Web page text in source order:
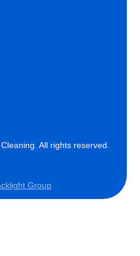
All rights reserved.
Group